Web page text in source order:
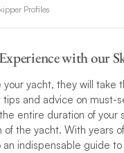
Profiles
with our
yacht, they will take
and advice on must-
entire duration of your
the yacht. With years
indispensable guide